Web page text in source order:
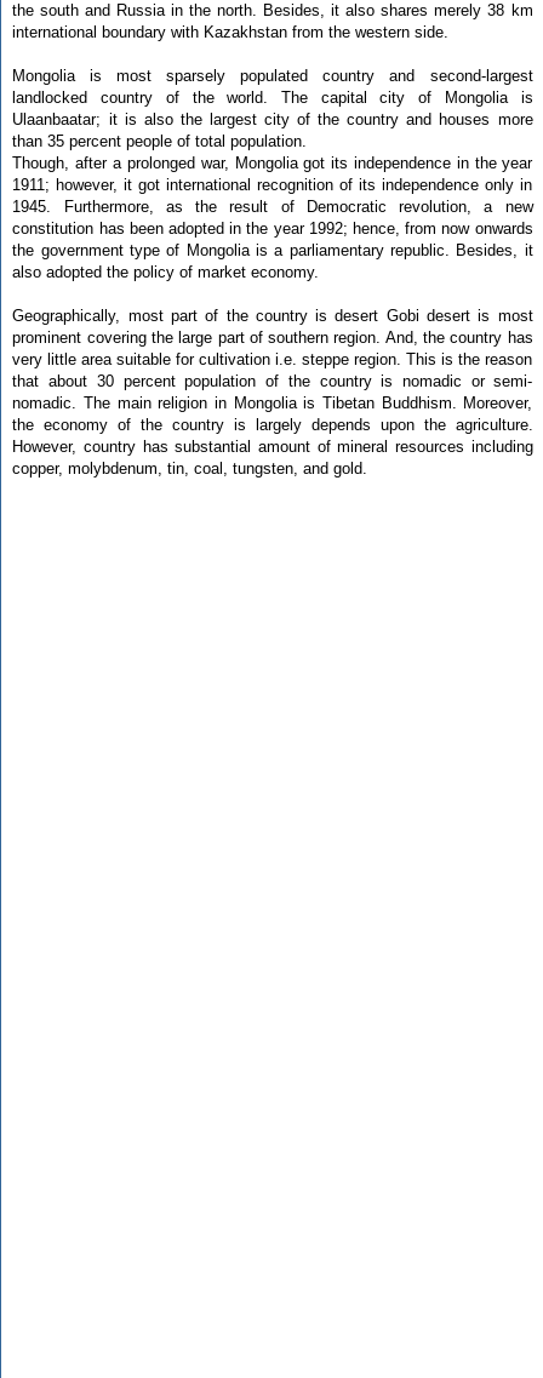
the south and Russia in the north. Besides, it also shares merely 38 km
international boundary with Kazakhstan from the western side.
Mongolia is most sparsely populated country and second-largest
landlocked country of the world. The capital city of Mongolia is
Ulaanbaatar; it is also the largest city of the country and houses more
than 35 percent people of total population.
Though, after a prolonged war, Mongolia got its independence in the year
1911; however, it got international recognition of its independence only in
1945. Furthermore, as the result of Democratic revolution, a new
constitution has been adopted in the year 1992; hence, from now onwards
the government type of Mongolia is a parliamentary republic. Besides, it
also adopted the policy of market economy.
Geographically, most part of the country is desert Gobi desert is most
prominent covering the large part of southern region. And, the country has
very little area suitable for cultivation i.e. steppe region. This is the reason
that about 30 percent population of the country is nomadic or semi-
nomadic. The main religion in Mongolia is Tibetan Buddhism. Moreover,
the economy of the country is largely depends upon the agriculture.
However, country has substantial amount of mineral resources including
copper, molybdenum, tin, coal, tungsten, and gold.